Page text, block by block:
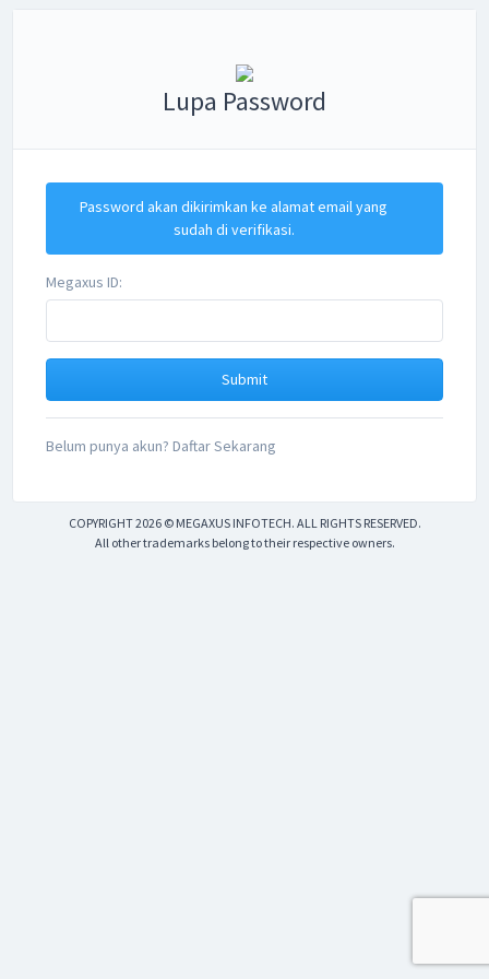
Lupa Password
Password akan dikirimkan ke alamat email yang
sudah di verifikasi.
Megaxus ID:
Belum punya akun? Daftar Sekarang
COPYRIGHT 2026 © MEGAXUS INFOTECH. ALL RIGHTS RESERVED.
All other trademarks belong to their respective owners.